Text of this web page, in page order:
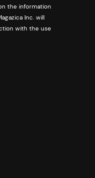
the information
Inc. will
with the use